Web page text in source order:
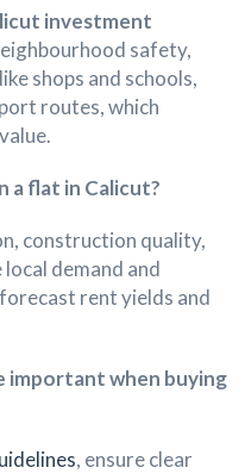
investment
safety,
shops and schools,
routes, which
a flat in Calicut?
construction quality,
demand and
rent yields and
important when buying
, ensure clear